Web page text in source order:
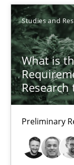
Studies and
What is
Preliminary
25.09.2019
58 minutes
What is the
Studies and